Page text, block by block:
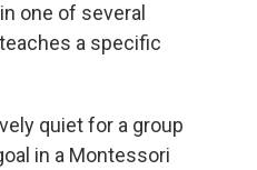
one of several
a specific
quiet for a group
in a Montessori